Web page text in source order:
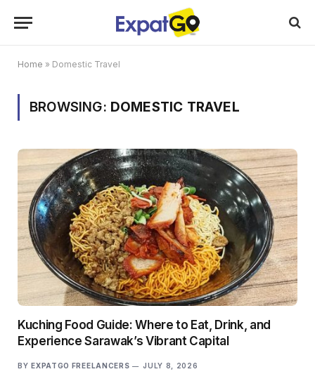
Home » Domestic Travel
BROWSING: DOMESTIC TRAVEL
Kuching Food Guide: Where to Eat, Drink, and
Experience Sarawak’s Vibrant Capital
BY EXPATGO FREELANCERS JULY 8, 2026